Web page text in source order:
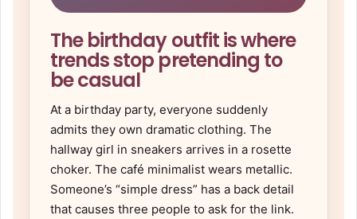
The birthday outfit is where
trends stop pretending to
be casual
At a birthday party, everyone suddenly
admits they own dramatic clothing. The
hallway girl in sneakers arrives in a rosette
choker. The café minimalist wears metallic.
Someone’s “simple dress” has a back detail
that causes three people to ask for the link.